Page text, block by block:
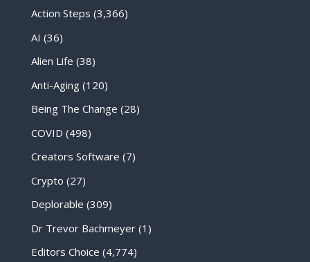
Action Steps (3,366)
AI (36)
Alien Life (38)
Anti-Aging(120)
Being The Change (28)
COVID (498)
Creators Software (7)
Crypto (27)
Deplorable (309)
Dr Trevor Bachmeyer(1)
Editors Choice (4,774)